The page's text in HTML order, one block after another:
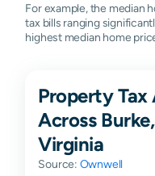
For example, the median
tax bills ranging
highest median home
Property Tax
Across
Virginia
Source: Ownwell